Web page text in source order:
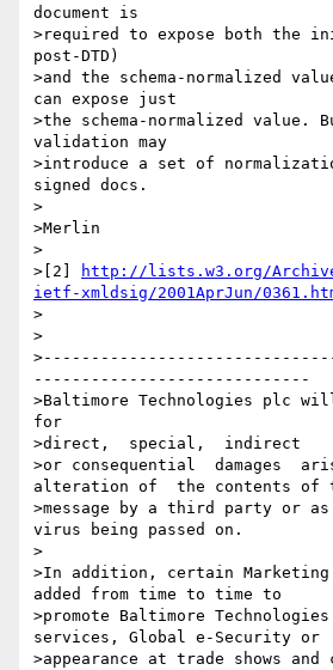
document is
>required to expose both
post-DTD)
>and the schema-normalized
can expose just
>the schema-normalized value.
validation may
>introduce a set of
signed docs.
>
>Merlin
>
>[2]
http://lists.w3.org/
ietf-xmldsig/2001AprJun/
>
>
-----------------------------
>Baltimore Technologies plc
for
>direct,  special,  indirect
>or consequential  damages
alteration of  the contents of
>message by a third party or
virus being passed on.
>
>In addition, certain
added from time to time to
>promote Baltimore
services, Global e-Security or
>appearance at trade shows and